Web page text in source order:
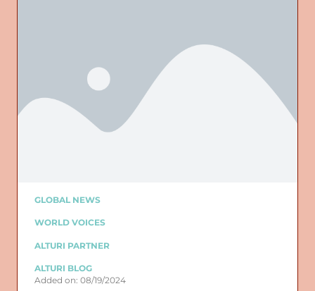
GLOBAL NEWS
WORLD VOICES
ALTURI PARTNER
ALTURI BLOG
Added on: 08/19/2024